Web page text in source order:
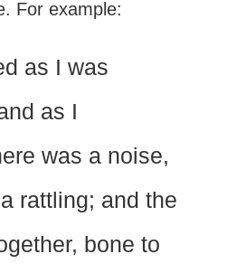
For example:
as I was
as I
was a noise,
rattling; and the
bone to